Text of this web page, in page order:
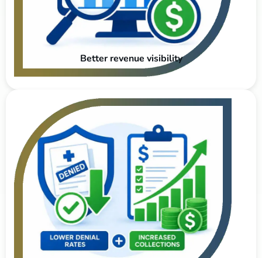
Better revenue visibility